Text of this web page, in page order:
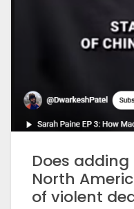
Does
North
of violent